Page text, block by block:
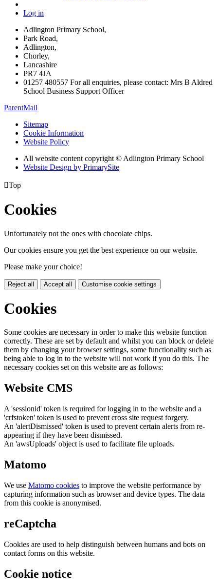
Log in
Adlington Primary School,
Park Road,
Adlington,
Chorley,
Lancashire
PR7 4JA
01257 480557 For all enquiries, please contact: Mrs B Aldred
School Business Support Officer
ParentMail
Sitemap
Cookie Information
Website Policy
All website content copyright © Adlington Primary School
Website Design by PrimarySite
Top
Cookies
Unfortunately not the ones with chocolate chips.
Our cookies ensure you get the best experience on our website.
Please make your choice!
Reject all Accept all Customise cookie settings
Cookies
Some cookies are necessary in order to make this website function
correctly. These are set by default and whilst you can block or delete
them by changing your browser settings, some functionality such as
being able to log in to the website will not work if you do this. The
necessary cookies set on this website are as follows:
Website CMS
A 'sessionid' token is required for logging in to the website and a
'crfstoken' token is used to prevent cross site request forgery.
An 'alertDismissed' token is used to prevent certain alerts from re-
appearing if they have been dismissed.
An 'awsUploads' object is used to facilitate file uploads.
Matomo
We use Matomo cookies to improve the website performance by
capturing information such as browser and device types. The data
from this cookie is anonymised.
reCaptcha
Cookies are used to help distinguish between humans and bots on
contact forms on this website.
Cookie notice